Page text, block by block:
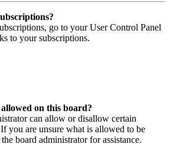
go to your User Control Panel
to your subscriptions.
on this board?
can allow or disallow certain
you are unsure what is allowed to be
board administrator for assistance.